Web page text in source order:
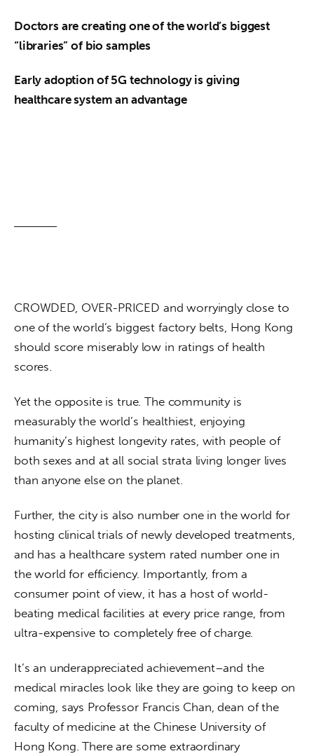
Doctors are creating one of the world’s biggest
“libraries” of bio samples
Early adoption of 5G technology is giving
healthcare system an advantage
CROWDED, OVER-PRICED and worryingly close to
one of the world’s biggest factory belts, Hong Kong
should score miserably low in ratings of health
scores.
Yet the opposite is true. The community is
measurably the world’s healthiest, enjoying
humanity’s highest longevity rates, with people of
both sexes and at all social strata living longer lives
than anyone else on the planet.
Further, the city is also number one in the world for
hosting clinical trials of newly developed treatments,
and has a healthcare system rated number one in
the world for efficiency. Importantly, from a
consumer point of view, it has a host of world-
beating medical facilities at every price range, from
ultra-expensive to completely free of charge.
It’s an underappreciated achievement–and the
medical miracles look like they are going to keep on
coming, says Professor Francis Chan, dean of the
faculty of medicine at the Chinese University of
Hong Kong. There are some extraordinary